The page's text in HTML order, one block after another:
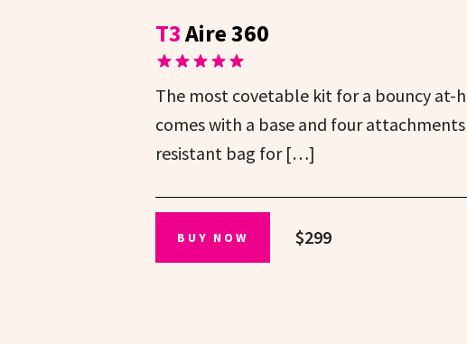
T3Aire 360
The most covetable kit for a bouncy at-
comes with a base and four
resistant bag for […]
BUY NOW $299